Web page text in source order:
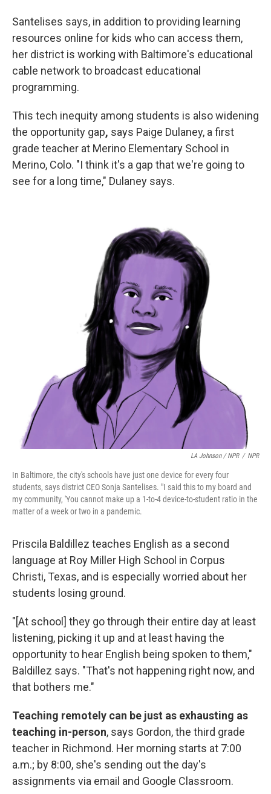
Santelises says, in addition to providing learning
resources online for kids who can access them,
her district is working with Baltimore's educational
cable network to broadcast educational
programming.
This tech inequity among students is also widening
the opportunity gap, says Paige Dulaney, a first
grade teacher at Merino Elementary School in
Merino, Colo. "I think it's a gap that we're going to
see for a long time," Dulaney says.
LA Johnson / NPR / NPR
In Baltimore, the city's schools have just one device for every four
students, says district CEO Sonja Santelises. "I said this to my board and
my community, 'You cannot make up a 1-to-4 device-to-student ratio in the
matter of a week or two in a pandemic.
Priscila Baldillez teaches English as a second
language at Roy Miller High School in Corpus
Christi, Texas, and is especially worried about her
students losing ground.
"[At school] they go through their entire day at least
listening, picking it up and at least having the
opportunity to hear English being spoken to them,"
Baldillez says. "That's not happening right now, and
that bothers me."
Teaching remotely can be just as exhausting as
teaching in-person, says Gordon, the third grade
teacher in Richmond. Her morning starts at 7:00
a.m.; by 8:00, she's sending out the day's
assignments via email and Google Classroom.